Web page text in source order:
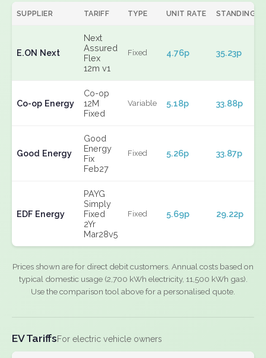
SUPPLIER TARIFF TYPE UNIT RATE STANDING
E.ON Next
Next
Assured
Flex
12m v1
Fixed 4.76p 35.23p
Co-op Energy
Co-op
12M
Fixed
Variable 5.18p 33.88p
Good Energy
Good
Energy
Fix
Feb27
Fixed 5.26p 33.87p
EDF Energy
PAYG
Simply
Fixed
2Yr
Mar28v5
Fixed 5.69p 29.22p
Prices shown are for direct debit customers. Annual costs based on
typical domestic usage (2,700 kWh electricity, 11,500 kWh gas).
Use the comparison tool above for a personalised quote.
EV TariffsFor electric vehicle owners